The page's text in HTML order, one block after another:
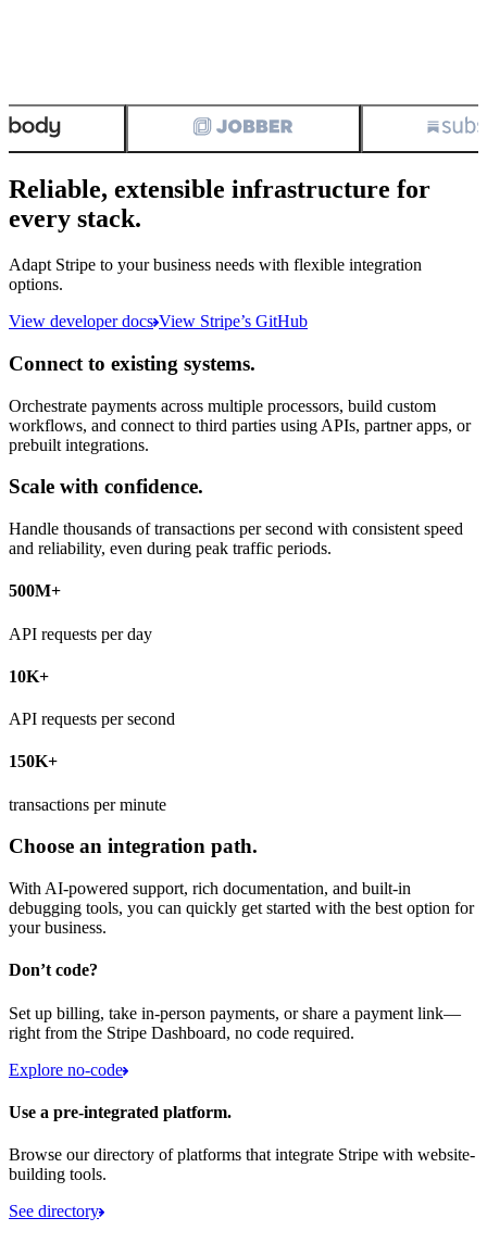
Reliable, extensible infrastructure for
every stack.
Adapt Stripe to your business needs with flexible integration
options.
View developer docs View Stripe’s GitHub
Connect to existing systems.
Orchestrate payments across multiple processors, build custom
workflows, and connect to third parties using APIs, partner apps, or
prebuilt integrations.
Scale with confidence.
Handle thousands of transactions per second with consistent speed
and reliability, even during peak traffic periods.
500M+
API requests per day
10K+
API requests per second
150K+
transactions per minute
Choose an integration path.
With AI-powered support, rich documentation, and built-in
debugging tools, you can quickly get started with the best option for
your business.
Don’t code?
Set up billing, take in-person payments, or share a payment link—
right from the Stripe Dashboard, no code required.
Explore no-code
Use a pre-integrated platform.
Browse our directory of platforms that integrate Stripe with website-
building tools.
See directory